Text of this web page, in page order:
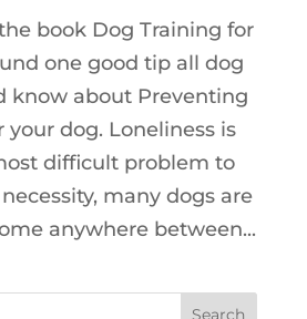
book Dog Training for
one good tip all dog
know about Preventing
your dog. Loneliness is
difficult problem to
many dogs are
anywhere between...